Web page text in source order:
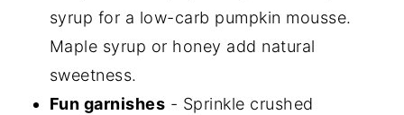
syrup for a low-carb pumpkin mousse.
Maple syrup or honey add natural
sweetness.
Fun garnishes - Sprinkle crushed